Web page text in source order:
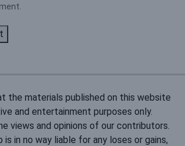
the materials published on this website
and entertainment purposes only.
views and opinions of our contributors.
is in no way liable for any loses or gains,